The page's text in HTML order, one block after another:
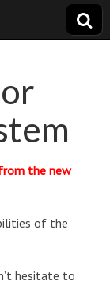
the new
of the
hesitate to